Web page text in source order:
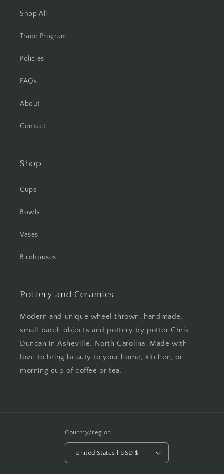
Shop All
Trade Program
Policies
FAQs
About
Contact
Shop
Cups
Bowls
Vases
Birdhouses
Pottery and Ceramics
Modern and unique wheel thrown, handmade,
small batch objects and pottery by potter Chris
Duncan in Asheville, North Carolina. Made with
love to bring beauty to your home, kitchen, or
morning cup of coffee or tea.
Country/region
United States | USD $